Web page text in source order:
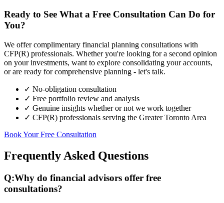
Ready to See What a Free Consultation Can Do for
You?
We offer complimentary financial planning consultations with
CFP(R) professionals. Whether you're looking for a second opinion
on your investments, want to explore consolidating your accounts,
or are ready for comprehensive planning - let's talk.
✓ No-obligation consultation
✓ Free portfolio review and analysis
✓ Genuine insights whether or not we work together
✓ CFP(R) professionals serving the Greater Toronto Area
Book Your Free Consultation
Frequently Asked Questions
Q:Why do financial advisors offer free
consultations?